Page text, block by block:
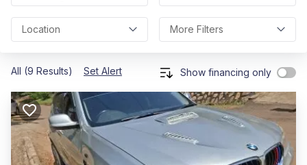
Location More Filters
All (9 Results) Set Alert Show financing only